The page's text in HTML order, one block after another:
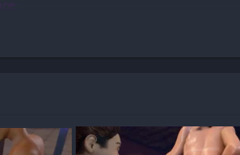
on Android?
free?
uncensored?